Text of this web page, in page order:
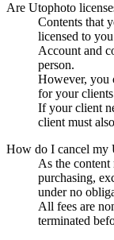
Are Utophoto
Contents that
licensed to
Account and
person.
However, you
for your
If your client
client must
How do I cancel my
As the
purchasing,
under no
All fees are
terminated